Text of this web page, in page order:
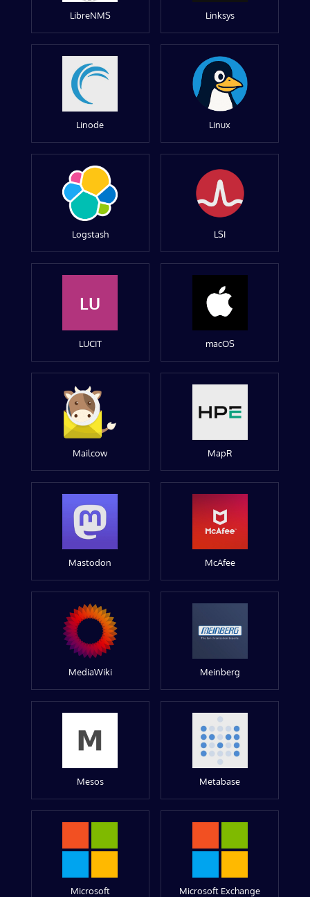
LibreNMS Linksys
Linode Linux
Logstash LSI
LU
LUCIT macOS
Mailcow MapR
Mastodon McAfee
MediaWiki Meinberg
Mesos Metabase
Microsoft Microsoft Exchange